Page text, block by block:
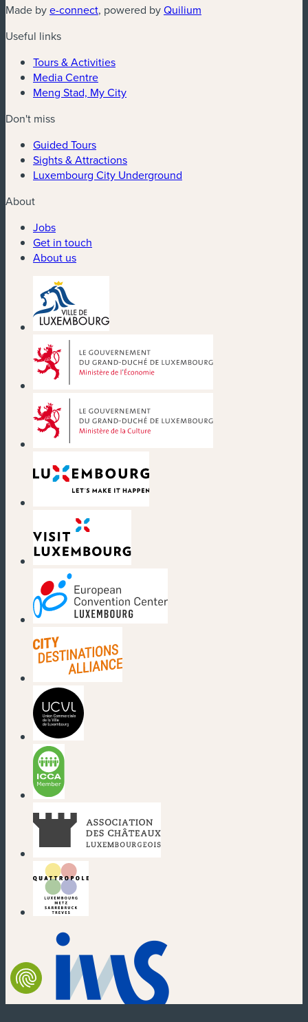
Made bye-connect(new window)
, powered byQuilium
Useful links
Tours & Activities
Media Centre
Meng Stad, My City
Don't miss
Guided Tours
Sights & Attractions
Luxembourg City Underground
About
Jobs
Get in touch
About us